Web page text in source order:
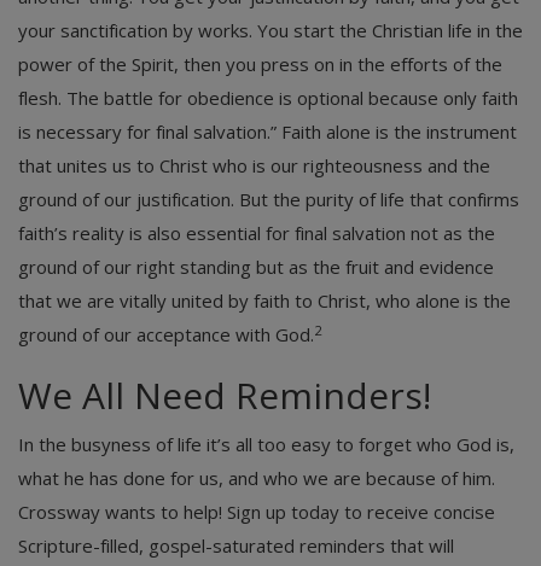
your sanctification by works. You start the Christian life in the
power of the Spirit, then you press on in the efforts of the
flesh. The battle for obedience is optional because only faith
is necessary for final salvation.” Faith alone is the instrument
that unites us to Christ who is our righteousness and the
ground of our justification. But the purity of life that confirms
faith’s reality is also essential for final salvation not as the
ground of our right standing but as the fruit and evidence
that we are vitally united by faith to Christ, who alone is the
ground of our acceptance with God.2
We All Need Reminders!
In the busyness of life it’s all too easy to forget who God is,
what he has done for us, and who we are because of him.
Crossway wants to help! Sign up today to receive concise
Scripture-filled, gospel-saturated reminders that will